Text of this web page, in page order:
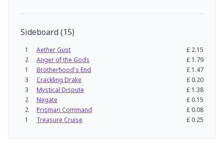
Sideboard(15)
1 Aether Gust £ 2.15
2
Anger of the Gods £ 1.79
1
Brotherhood's End £ 1.47
3
Crackling Drake £0.20
3
Mystical Dispute £ 1.38
2
Negate £0.15
2
Prismari Command £0.08
1
Treasure Cruise £0.25